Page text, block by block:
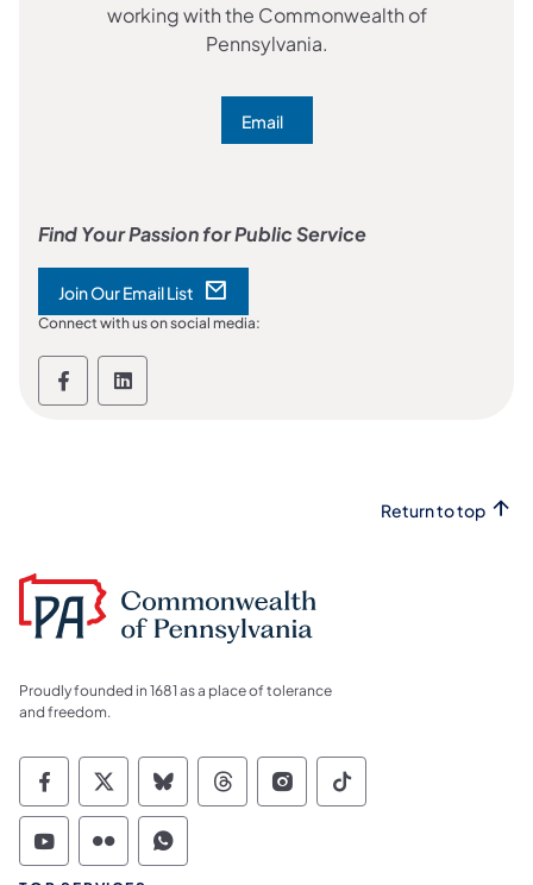
working with the Commonwealth of
Pennsylvania.
Email(opens in a new tab)
Find Your Passion for Public Service
Join Our Email List
(opens in a new tab)
Connect with us on social media:
Links to social media channels - LinkedIn
Links to social media channels -
Return to top
Proudly founded in 1681 as a place of tolerance
and freedom.
Commonwealth of Pennsylvania Social
Commonwealth of Pennsylvania
Commonwealth of Pennsylvania
Commonwealth of
Commonwealth of
Commonwealth
Commonwealth of Pennsylvania Social
Commonwealth of Pennsylvania
Commonwealth of Pennsylvania